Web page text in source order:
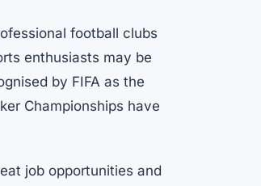
football clubs
enthusiasts may be
by FIFA as the
Championships have
job opportunities and